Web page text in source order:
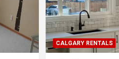
CALGARY RENTALS